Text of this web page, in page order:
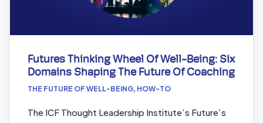
Futures Thinking Wheel Of Well-Being: Six
Domains Shaping The Future Of Coaching
THE FUTURE OF WELL-BEING, HOW-TO
The ICF Thought Leadership Institute’s Future’s